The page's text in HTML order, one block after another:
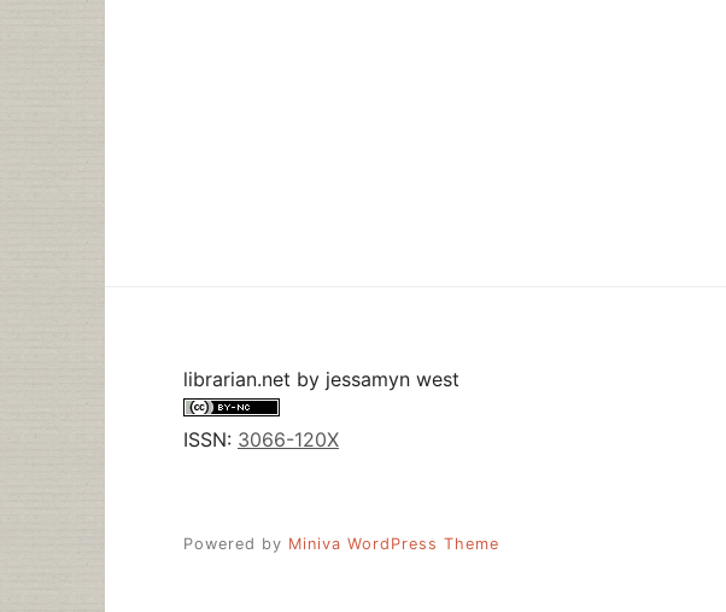
librarian.net by jessamyn west
ISSN: 3066-120X
Powered by Miniva WordPress Theme